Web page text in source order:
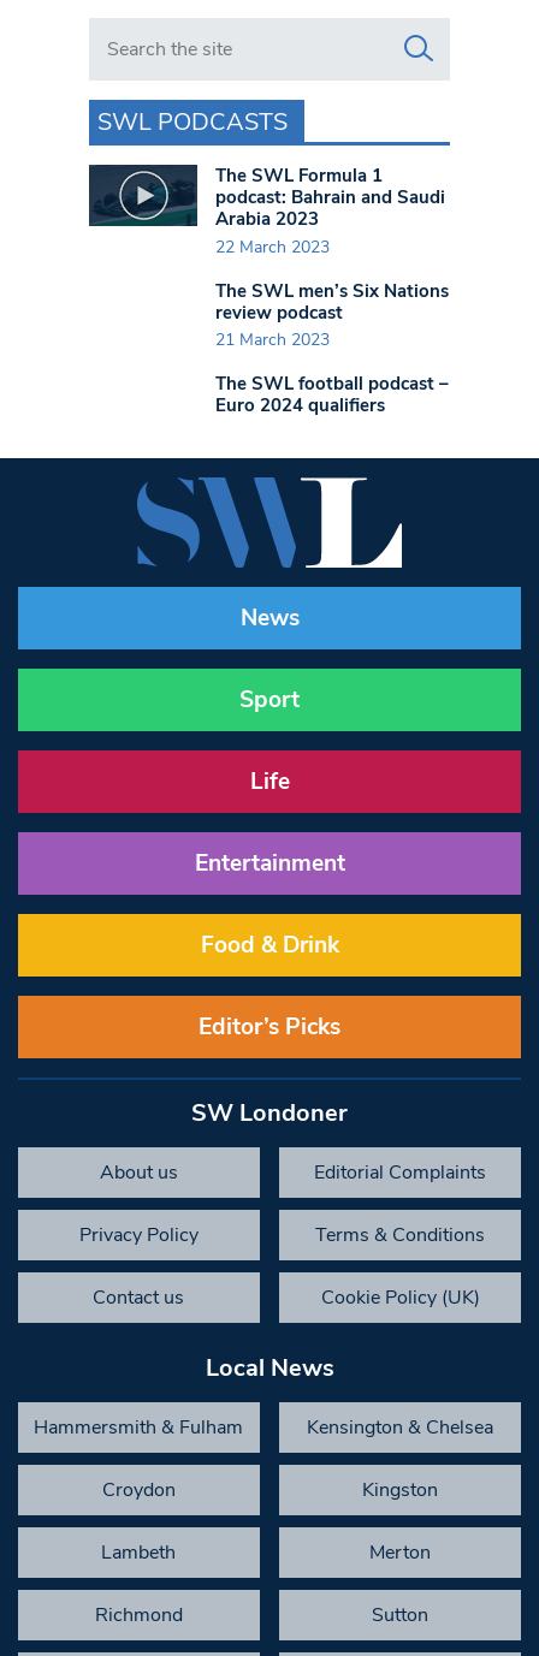
Search in https://www.swlondoner.co.uk/
SWL PODCASTS
The SWL Formula 1
podcast: Bahrain and Saudi
Arabia 2023
22 March 2023
The SWL men’s Six Nations
review podcast
21 March 2023
The SWL football podcast –
Euro 2024 qualifiers
News
Sport
Life
Entertainment
Food & Drink
Editor’s Picks
SW Londoner
About us Editorial Complaints
Privacy Policy Terms & Conditions
Contact us Cookie Policy (UK)
Local News
Hammersmith & Fulham Kensington & Chelsea
Croydon Kingston
Lambeth Merton
Richmond Sutton